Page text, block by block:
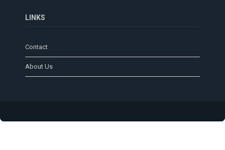
LINKS
Contact
About Us